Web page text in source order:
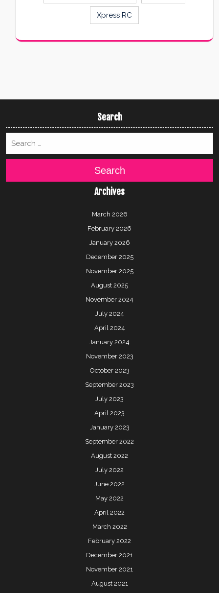
Xpress RC
Search
Search
Archives
March 2026
February 2026
January 2026
December 2025
November 2025
August 2025
November 2024
July 2024
April 2024
January 2024
November 2023
October 2023
September 2023
July 2023
April 2023
January 2023
September 2022
August 2022
July 2022
June 2022
May 2022
April 2022
March 2022
February 2022
December 2021
November 2021
August 2021